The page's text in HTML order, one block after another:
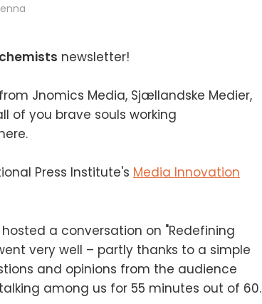
newsletter!
Jnomics Media, Sjællandske Medier,
of you brave souls working
Press Institute's Media Innovation
hosted a conversation on "Redefining
very well – partly thanks to a simple
and opinions from the audience
among us for 55 minutes out of 60.